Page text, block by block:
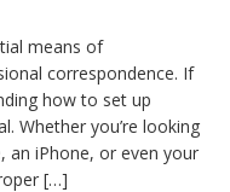
means of
correspondence. If
how to set up
Whether you’re looking
an iPhone, or even your
[…]